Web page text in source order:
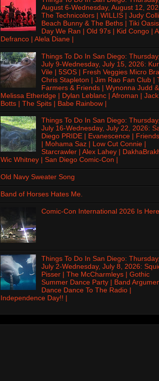
August 6-Wednesday, August 12,
The Technicolors | WILLIS | Judy
Beach Bunny & The Beths | Tiki
Day We Ran | Old 97s | Kid Congo |
Defranco | Alela Diane |
Things To Do In San Diego:
July 9-Wednesday, July 15, 2026:
Vile | 5SOS | Fresh Veggies Micro
Chris Stapleton | Jim Rao Fan Club |
Farmers & Friends | Wynonna Judd &
Melissa Etheridge | Dylan Leblanc | Afroman | Jack
Botts | The Spits | Babe Rainbow |
Things To Do In San Diego:
July 16-Wednesday, July 22, 2026:
Diego PRIDE | Evanescence |
| Mohama Saz | Low Cut Connie |
Starcrawler | Alex Lahey |
Wic Whitney | San Diego Comic-Con |
Old Navy Sweater Song
Band of Horses Hates Me.
Comic-Con International 2026 Is
Things To Do In San Diego:
July 2-Wednesday, July 8, 2026:
Pisser | The McCharmleys | Gothic
Summer Dance Party | Band
Dance Dance To The Radio |
Independence Day!! |